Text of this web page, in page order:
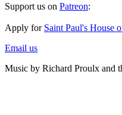
Support us on Patreon:
Apply for Saint Paul's House
Email us
Music by Richard Proulx and